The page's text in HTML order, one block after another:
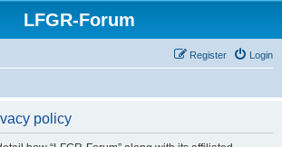
LFGR-Forum
Login
Register
policy